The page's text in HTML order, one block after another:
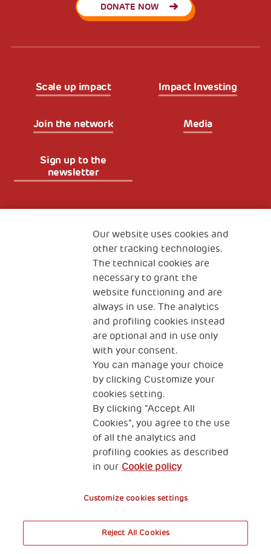
DONATE NOW
Scale up impact Impact Investing
Join the network Media
Sign up to the
newsletter
The Human Safety Net
CONTACT US
2, Piazza Duca degli Abruzzi 34132
Trieste Italy
Fiscal code (Italy) 90017740326
VAT code 01372940328
Privacy & GDPR Cookies’ policy
Our website uses cookies and
other tracking technologies.
The technical cookies are
necessary to grant the
website functioning and are
always in use. The analytics
and profiling cookies instead
are optional and in use only
with your consent.
You can manage your choice
by clicking Customize your
cookies setting.
By clicking “Accept All
Cookies”, you agree to the use
of all the analytics and
profiling cookies as described
in our Cookie policy
Customize cookies settings
Reject All Cookies